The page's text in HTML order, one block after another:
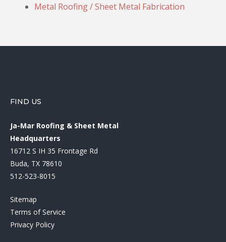
Metal Roofing / Sheet Metal Fabrication
FIND US
Ja-Mar Roofing & Sheet Metal
Headquarters
16712 S IH 35 Frontage Rd
Buda, TX 78610
512-523-8015
Sitemap
Terms of Service
Privacy Policy